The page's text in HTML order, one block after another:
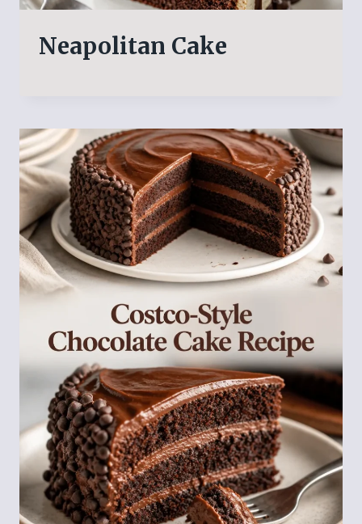
Neapolitan Cake